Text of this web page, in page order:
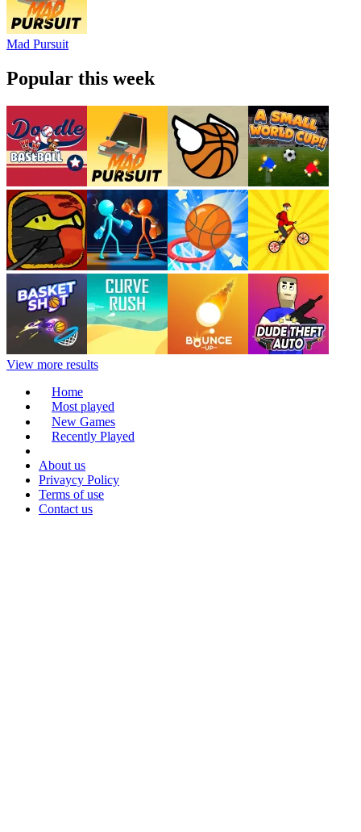
Mad Pursuit
Popular this week
View more results
Home
Most played
New Games
Recently Played
About us
Privaycy Policy
Terms of use
Contact us